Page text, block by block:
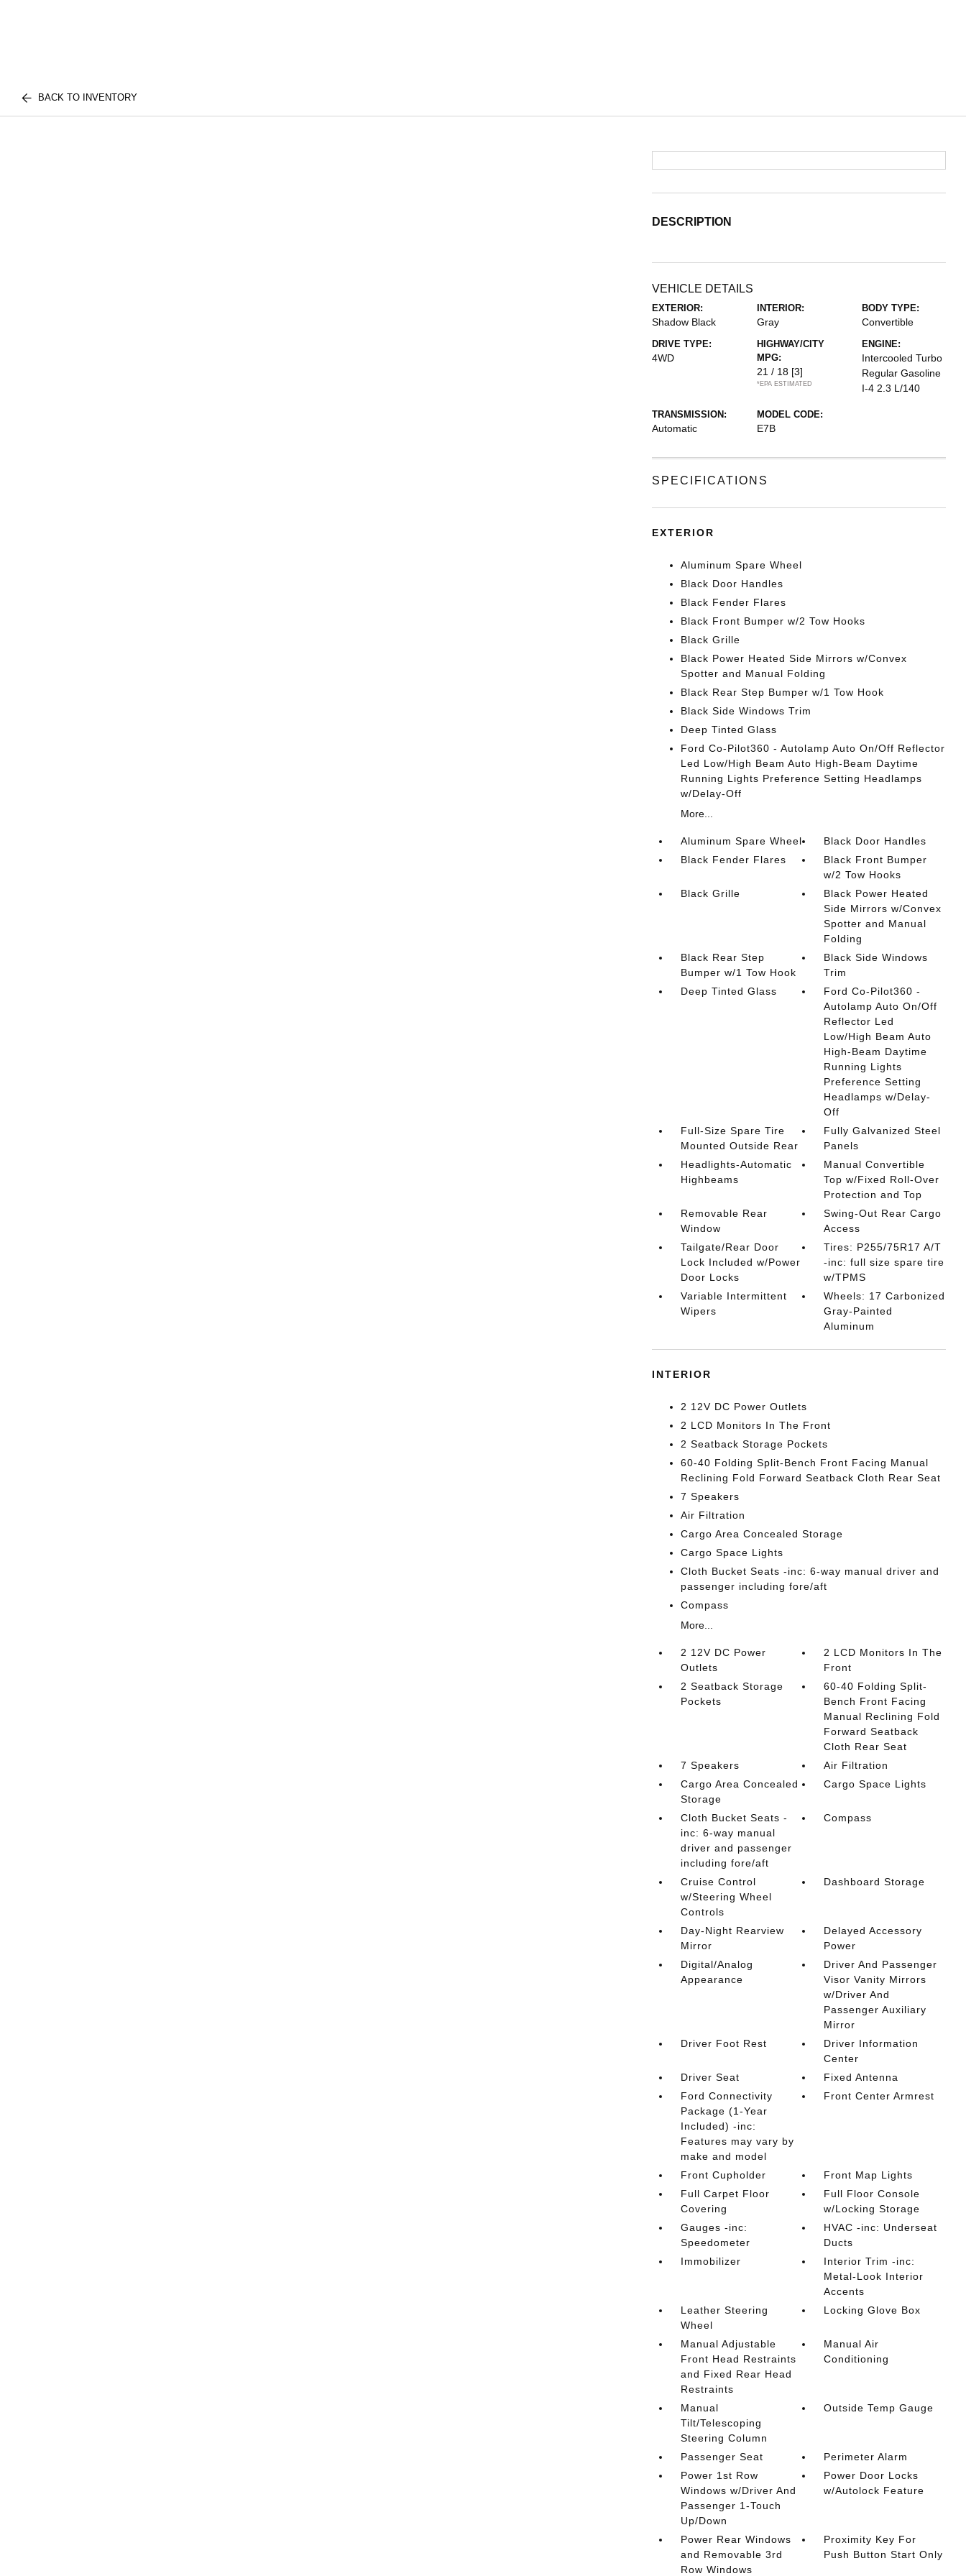
BACK TO INVENTORY
DESCRIPTION
VEHICLE DETAILS
EXTERIOR:
Shadow Black
INTERIOR:
Gray
BODY TYPE:
Convertible
DRIVE TYPE:
4WD
HIGHWAY/CITY
MPG:
21 / 18 [3]
*EPA ESTIMATED
ENGINE:
Intercooled Turbo
Regular Gasoline
I-4 2.3 L/140
TRANSMISSION:
Automatic
MODEL CODE:
E7B
SPECIFICATIONS
EXTERIOR
Aluminum Spare Wheel
Black Door Handles
Black Fender Flares
Black Front Bumper w/2 Tow Hooks
Black Grille
Black Power Heated Side Mirrors w/Convex
Spotter and Manual Folding
Black Rear Step Bumper w/1 Tow Hook
Black Side Windows Trim
Deep Tinted Glass
Ford Co-Pilot360 - Autolamp Auto On/Off Reflector
Led Low/High Beam Auto High-Beam Daytime
Running Lights Preference Setting Headlamps
w/Delay-Off
More...
Aluminum Spare Wheel
Black Door Handles
Black Fender Flares
Black Front Bumper
w/2 Tow Hooks
Black Grille
Black Power Heated
Side Mirrors w/Convex
Spotter and Manual
Folding
Black Rear Step
Bumper w/1 Tow Hook
Black Side Windows
Trim
Deep Tinted Glass
Ford Co-Pilot360 -
Autolamp Auto On/Off
Reflector Led
Low/High Beam Auto
High-Beam Daytime
Running Lights
Preference Setting
Headlamps w/Delay-
Off
Full-Size Spare Tire
Mounted Outside Rear
Fully Galvanized Steel
Panels
Headlights-Automatic
Highbeams
Manual Convertible
Top w/Fixed Roll-Over
Protection and Top
Removable Rear
Window
Swing-Out Rear Cargo
Access
Tailgate/Rear Door
Lock Included w/Power
Door Locks
Tires: P255/75R17 A/T
-inc: full size spare tire
w/TPMS
Variable Intermittent
Wipers
Wheels: 17 Carbonized
Gray-Painted
Aluminum
INTERIOR
2 12V DC Power Outlets
2 LCD Monitors In The Front
2 Seatback Storage Pockets
60-40 Folding Split-Bench Front Facing Manual
Reclining Fold Forward Seatback Cloth Rear Seat
7 Speakers
Air Filtration
Cargo Area Concealed Storage
Cargo Space Lights
Cloth Bucket Seats -inc: 6-way manual driver and
passenger including fore/aft
Compass
More...
2 12V DC Power
Outlets
2 LCD Monitors In The
Front
2 Seatback Storage
Pockets
60-40 Folding Split-
Bench Front Facing
Manual Reclining Fold
Forward Seatback
Cloth Rear Seat
7 Speakers
Air Filtration
Cargo Area Concealed
Storage
Cargo Space Lights
Cloth Bucket Seats -
inc: 6-way manual
driver and passenger
including fore/aft
Compass
Cruise Control
w/Steering Wheel
Controls
Dashboard Storage
Day-Night Rearview
Mirror
Delayed Accessory
Power
Digital/Analog
Appearance
Driver And Passenger
Visor Vanity Mirrors
w/Driver And
Passenger Auxiliary
Mirror
Driver Foot Rest
Driver Information
Center
Driver Seat
Fixed Antenna
Ford Connectivity
Package (1-Year
Included) -inc:
Features may vary by
make and model
Front Center Armrest
Front Cupholder
Front Map Lights
Full Carpet Floor
Covering
Full Floor Console
w/Locking Storage
Gauges -inc:
Speedometer
HVAC -inc: Underseat
Ducts
Immobilizer
Interior Trim -inc:
Metal-Look Interior
Accents
Leather Steering
Wheel
Locking Glove Box
Manual Adjustable
Front Head Restraints
and Fixed Rear Head
Restraints
Manual Air
Conditioning
Manual
Tilt/Telescoping
Steering Column
Outside Temp Gauge
Passenger Seat
Perimeter Alarm
Power 1st Row
Windows w/Driver And
Passenger 1-Touch
Up/Down
Power Door Locks
w/Autolock Feature
Power Rear Windows
and Removable 3rd
Row Windows
Proximity Key For
Push Button Start Only